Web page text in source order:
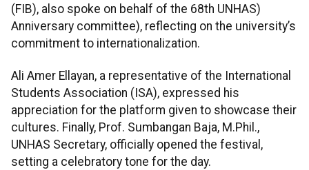
(FIB), also spoke on behalf of the 68th UNHAS)
Anniversary committee), reflecting on the university’s
commitment to internationalization.
Ali Amer Ellayan, a representative of the International
Students Association (ISA), expressed his
appreciation for the platform given to showcase their
cultures. Finally, Prof. Sumbangan Baja, M.Phil.,
UNHAS Secretary, officially opened the festival,
setting a celebratory tone for the day.